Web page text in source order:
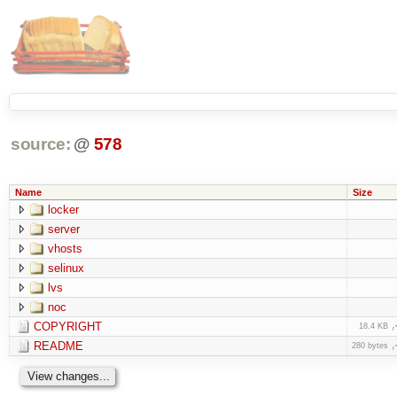
source: @ 578
Name Size
locker
server
vhosts
selinux
lvs
noc
COPYRIGHT
18.4 KB
README 280 bytes